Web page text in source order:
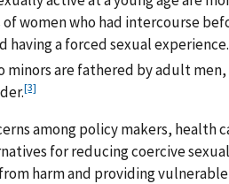
women who had intercourse
having a forced sexual experience.
are fathered by adult
[3]
among policy makers, health
for reducing coercive
harm and providing